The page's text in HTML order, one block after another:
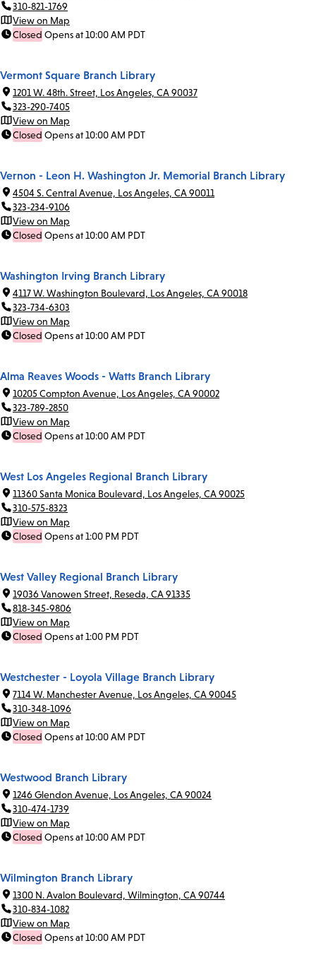
310-821-1769
View on Map
Closed Opens at 10:00 AM PDT
Vermont Square Branch Library
1201 W. 48th. Street, Los Angeles, CA 90037
323-290-7405
View on Map
Closed Opens at 10:00 AM PDT
Vernon - Leon H. Washington Jr. Memorial Branch Library
4504 S. Central Avenue, Los Angeles, CA 90011
323-234-9106
View on Map
Closed Opens at 10:00 AM PDT
Washington Irving Branch Library
4117 W. Washington Boulevard, Los Angeles, CA 90018
323-734-6303
View on Map
Closed Opens at 10:00 AM PDT
Alma Reaves Woods - Watts Branch Library
10205 Compton Avenue, Los Angeles, CA 90002
323-789-2850
View on Map
Closed Opens at 10:00 AM PDT
West Los Angeles Regional Branch Library
11360 Santa Monica Boulevard, Los Angeles, CA 90025
310-575-8323
View on Map
Closed Opens at 1:00 PM PDT
West Valley Regional Branch Library
19036 Vanowen Street, Reseda, CA 91335
818-345-9806
View on Map
Closed Opens at 1:00 PM PDT
Westchester - Loyola Village Branch Library
7114 W. Manchester Avenue, Los Angeles, CA 90045
310-348-1096
View on Map
Closed Opens at 10:00 AM PDT
Westwood Branch Library
1246 Glendon Avenue, Los Angeles, CA 90024
310-474-1739
View on Map
Closed Opens at 10:00 AM PDT
Wilmington Branch Library
1300 N. Avalon Boulevard, Wilmington, CA 90744
310-834-1082
View on Map
Closed Opens at 10:00 AM PDT